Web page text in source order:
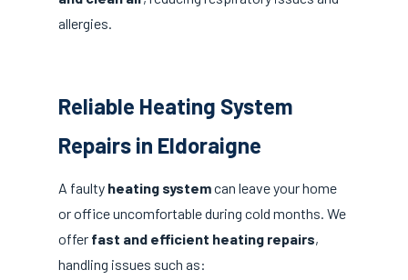
allergies.
Reliable Heating System
Repairs in Eldoraigne
A faulty heating systemcan leave your home
or office uncomfortable during cold months. We
offer fast and efficient heating repairs,
handling issues such as: